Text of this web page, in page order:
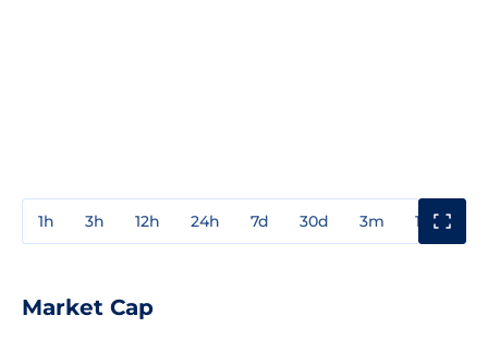
1h 3h 12h 24h 7d 30d 3m 1y
Market Cap